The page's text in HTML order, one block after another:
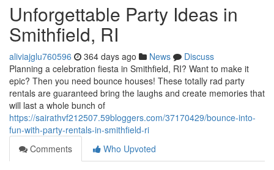
Unforgettable Party Ideas in
Smithfield, RI
aliviajglu760596 364 days ago News
Discuss
Planning a celebration fiesta in Smithfield, RI? Want to make it
epic? Then you need bounce houses! These totally rad party
rentals are guaranteed bring the laughs and create memories that
will last a whole bunch of
https://sairathvf212507.59bloggers.com/37170429/bounce-into-
fun-with-party-rentals-in-smithfield-ri
Comments
Who Upvoted